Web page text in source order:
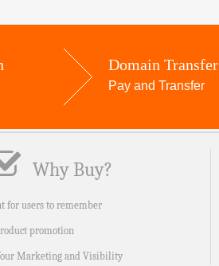
Domain Transfer
Pay and Transfer
Why Buy?
for users to remember
promotion
Marketing and Visibility